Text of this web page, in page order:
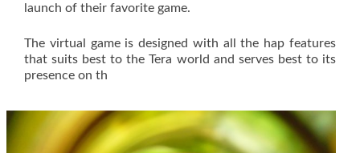
launch of their favorite game.
The virtual game is designed with all the hap features
that suits best to the Tera world and serves best to its
presence on th